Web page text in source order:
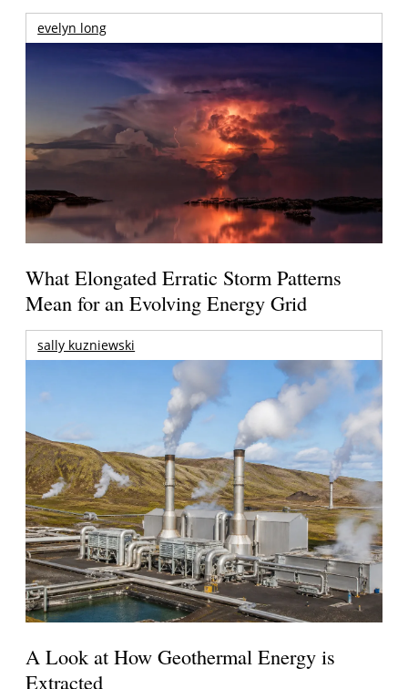
evelyn long
What Elongated Erratic Storm Patterns
Mean for an Evolving Energy Grid
sally kuzniewski
A Look at How Geothermal Energy is
Extracted